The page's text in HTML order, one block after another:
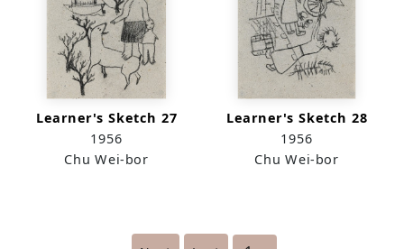
Learner's Sketch 27
1956
Chu Wei-bor
Learner's Sketch 28
1956
Chu Wei-bor